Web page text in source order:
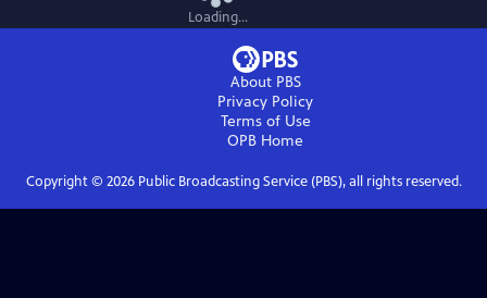
Loading...
About PBS
Privacy Policy
Terms of Use
OPB Home
Copyright © 2026Public Broadcasting Service (PBS), all rights reserved.